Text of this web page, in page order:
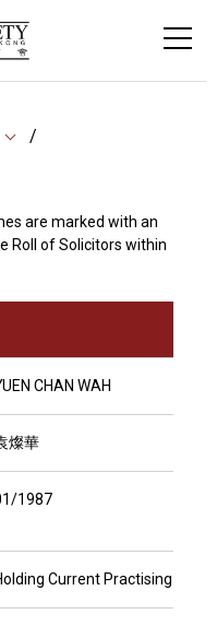
are marked with an
Roll of Solicitors within
CHAN WAH
燦華
1987
Current Practising